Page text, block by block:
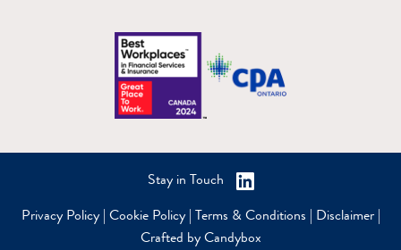
Privacy Policy| Cookie Policy| Terms & Conditions | Disclaimer|
Crafted by Candybox
Stay in Touch